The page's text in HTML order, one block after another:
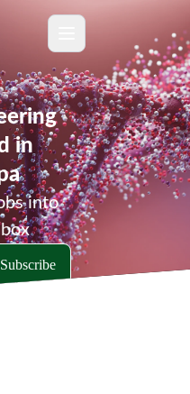
in
into